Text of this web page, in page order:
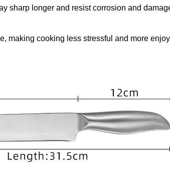
sharp longer and resist corrosion and
making cooking less stressful and more